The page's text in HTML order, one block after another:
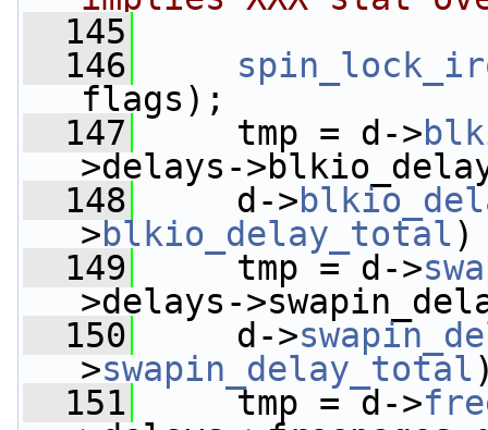
  145
  146
flags);
  147
tmp = d->
>delays-
  148
d->
>blkio_delay_total)
  149
tmp = d->
>delays-
  150
d->
>swapin_delay_total
  151
tmp = d->